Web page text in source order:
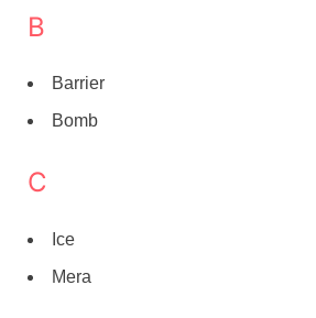
B
Barrier
Bomb
C
Ice
Mera